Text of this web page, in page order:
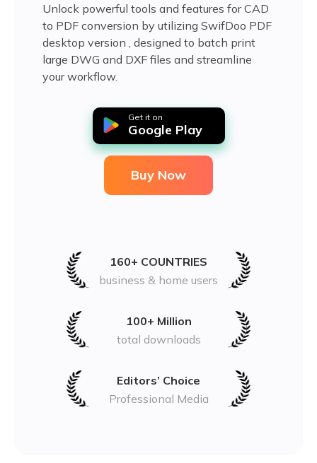
Unlock powerful tools and features for CAD
to PDF conversion by utilizing SwifDoo PDF
desktop version , designed to batch print
large DWG and DXF files and streamline
your workflow.
Get it on
Google Play
Buy Now
160+ COUNTRIES
business & home users
100+ Million
total downloads
Editors’ Choice
Professional Media